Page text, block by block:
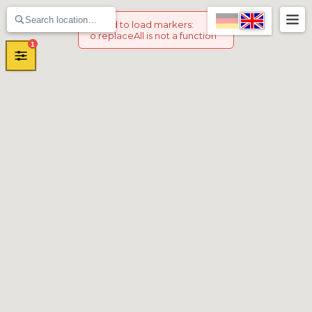
Failed to load markers:
o.replaceAll is not a function
1